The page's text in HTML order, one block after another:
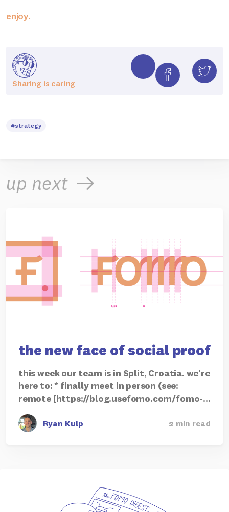
enjoy.
Sharing is caring
#strategy
up next
the new face of social proof
this week our team is in Split, Croatia. we're
here to: * finally meet in person (see:
remote [https://blog.usefomo.com/fomo-…
Ryan Kulp 2 min read